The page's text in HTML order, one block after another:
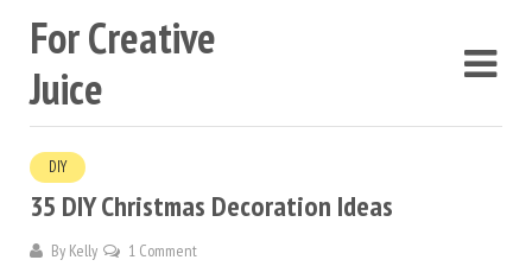
For Creative
Juice
DIY
35 DIY Christmas Decoration Ideas
By Kelly 1 Comment